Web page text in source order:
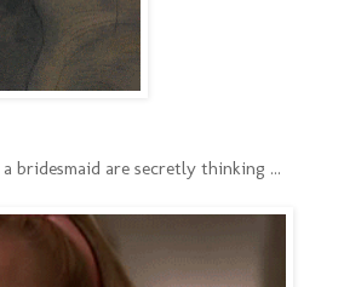
bridesmaid are secretly thinking ...